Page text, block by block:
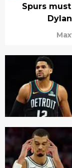
Spurs